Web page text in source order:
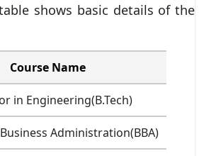
shows basic details of the
Course Name
in Engineering(B.Tech)
Administration(BBA)